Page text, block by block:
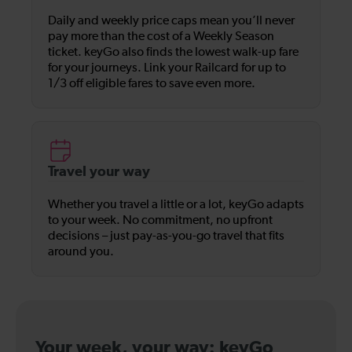
Daily and weekly price caps mean you’ll never
pay more than the cost of a Weekly Season
ticket. keyGo also finds the lowest walk-up fare
for your journeys. Link your Railcard for up to
1/3 off eligible fares to save even more.
Travel your way
Whether you travel a little or a lot, keyGo adapts
to your week. No commitment, no upfront
decisions – just pay-as-you-go travel that fits
around you.